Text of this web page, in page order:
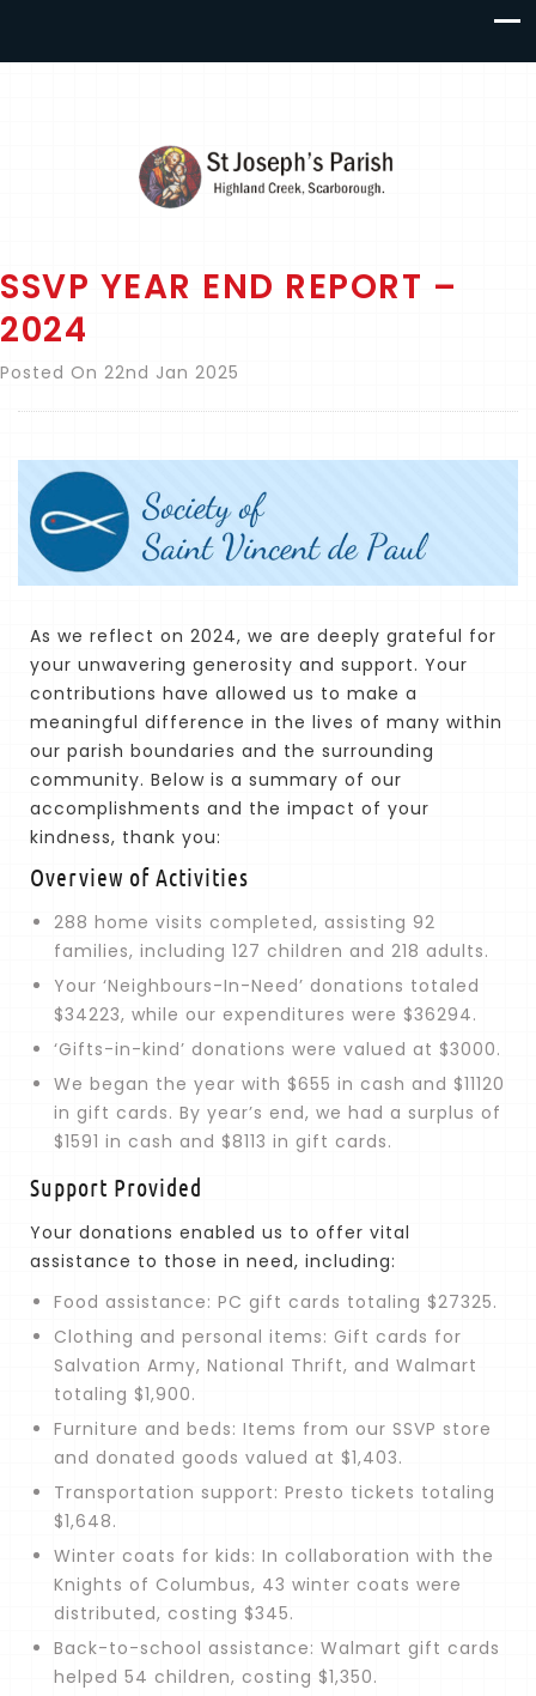
SSVP YEAR END REPORT –
2024
Posted On 22nd Jan 2025
As we reflect on 2024, we are deeply grateful for
your unwavering generosity and support. Your
contributions have allowed us to make a
meaningful difference in the lives of many within
our parish boundaries and the surrounding
community. Below is a summary of our
accomplishments and the impact of your
kindness, thank you:
Overview of Activities
288 home visits completed, assisting 92
families, including 127 children and 218 adults.
Your ‘Neighbours-In-Need’ donations totaled
$34223, while our expenditures were $36294.
‘Gifts-in-kind’ donations were valued at $3000.
We began the year with $655 in cash and $11120
in gift cards. By year’s end, we had a surplus of
$1591 in cash and $8113 in gift cards.
Support Provided
Your donations enabled us to offer vital
assistance to those in need, including:
Food assistance: PC gift cards totaling $27325.
Clothing and personal items: Gift cards for
Salvation Army, National Thrift, and Walmart
totaling $1,900.
Furniture and beds: Items from our SSVP store
and donated goods valued at $1,403.
Transportation support: Presto tickets totaling
$1,648.
Winter coats for kids: In collaboration with the
Knights of Columbus, 43 winter coats were
distributed, costing $345.
Back-to-school assistance: Walmart gift cards
helped 54 children, costing $1,350.